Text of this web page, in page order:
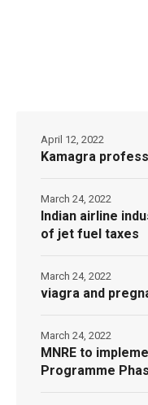
Kamagra
April 12, 2022
Indian airline
of jet fuel taxes
March 24, 2022
viagra and
March 24, 2022
MNRE to
Programme
March 24, 2022